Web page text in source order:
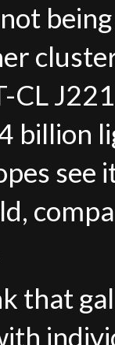
CL
billion
see
that